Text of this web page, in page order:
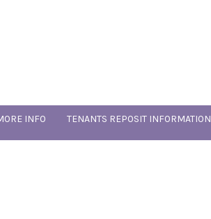
INFO TENANTS REPOSIT INFORMATION